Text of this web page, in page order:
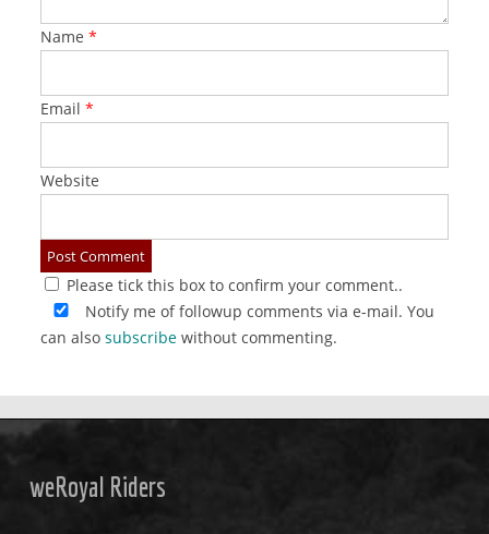
Name *
Email *
Website
Please tick this box to confirm your comment..
Notify me of followup comments via e-mail. You
can also subscribewithout commenting.
weRoyal Riders